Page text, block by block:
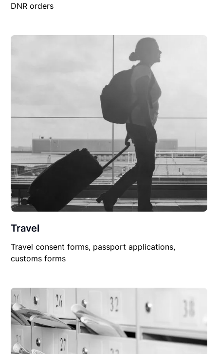
DNR orders
Travel
Travel consent forms, passport applications,
customs forms